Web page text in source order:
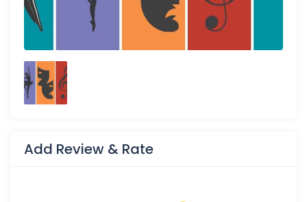
Add Review & Rate